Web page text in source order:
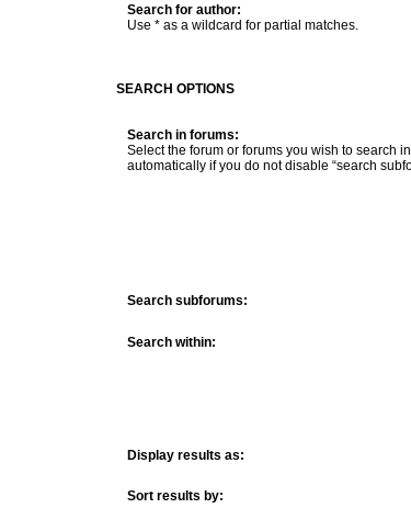
Search for author:
Use * as a wildcard for partial matches.
SEARCH OPTIONS
Search in forums:
Select the forum or forums you wish to search
automatically if you do not disable “search
Search subforums:
Search within:
Display results as:
Sort results by: